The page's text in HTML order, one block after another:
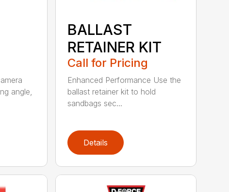
angle,
BALLAST
RETAINER KIT
Call for Pricing
Enhanced Performance Use the
ballast retainer kit to hold
sandbags sec...
Details